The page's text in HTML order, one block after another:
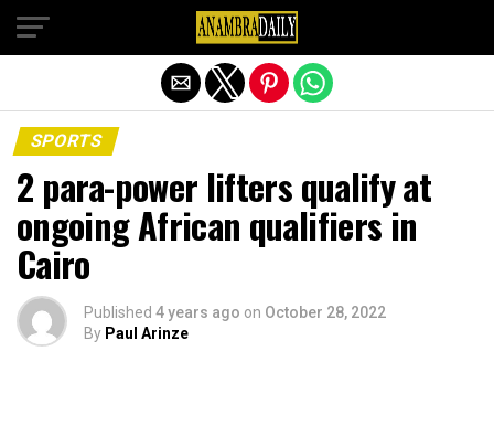
SPORTS
2 para-power lifters qualify at
ongoing African qualifiers in
Cairo
Published 4 years ago on October 28, 2022
By Paul Arinze
Exit mobile version